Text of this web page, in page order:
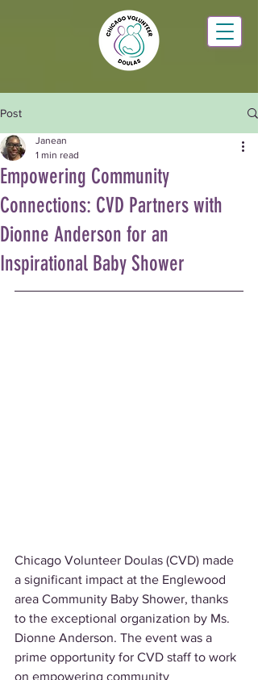
Post
Empowering Community
Connections: CVD Partners with
Dionne Anderson for an
Inspirational Baby Shower
Janean
1 min read
Chicago Volunteer Doulas (CVD) made
a significant impact at the Englewood
area Community Baby Shower, thanks
to the exceptional organization by Ms.
Dionne Anderson. The event was a
prime opportunity for CVD staff to work
on empowering community